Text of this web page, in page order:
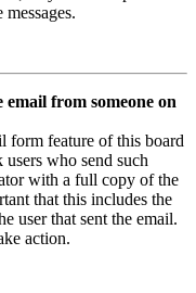
from someone on
form feature of this board
who send such
with a full copy of the
that this includes the
user that sent the email.
action.